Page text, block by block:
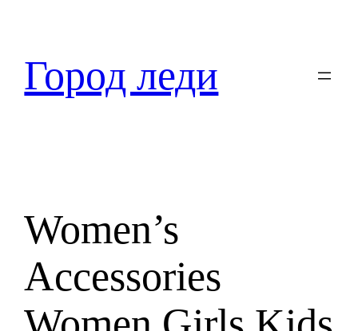
содержимому
Город леди
Women’s
Accessories